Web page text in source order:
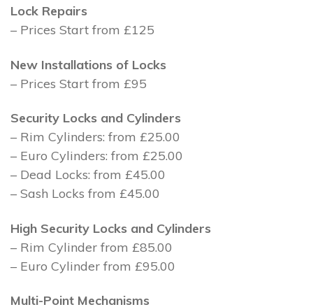
Lock Repairs
– Prices Start from £125
New Installations of Locks
– Prices Start from £95
Security Locks and Cylinders
– Rim Cylinders: from £25.00
– Euro Cylinders: from £25.00
– Dead Locks: from £45.00
– Sash Locks from £45.00
High Security Locks and Cylinders
– Rim Cylinder from £85.00
– Euro Cylinder from £95.00
Multi-Point Mechanisms